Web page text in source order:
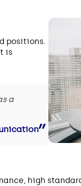
positions.
is
a
high